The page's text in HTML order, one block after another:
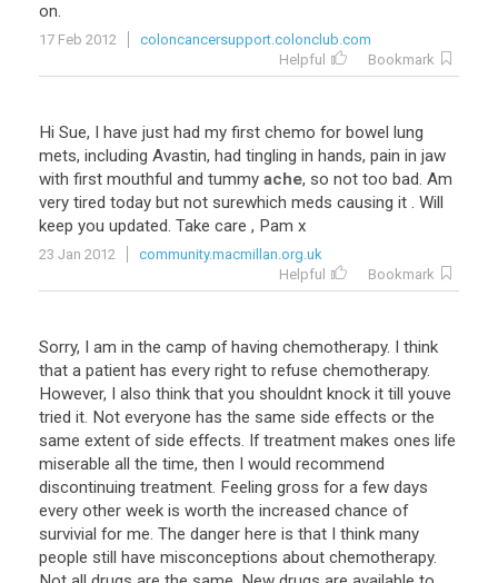
on.
17 Feb 2012
coloncancersupport.colonclub.com
Helpful
Bookmark
Hi Sue, I have just had my first chemo for bowel lung
mets, including Avastin, had tingling in hands, pain in jaw
with first mouthful and tummy ache, so not too bad. Am
very tired today but not surewhich meds causing it . Will
keep you updated. Take care , Pam x
23 Jan 2012
community.macmillan.org.uk
Helpful
Bookmark
Sorry, I am in the camp of having chemotherapy. I think
that a patient has every right to refuse chemotherapy.
However, I also think that you shouldnt knock it till youve
tried it. Not everyone has the same side effects or the
same extent of side effects. If treatment makes ones life
miserable all the time, then I would recommend
discontinuing treatment. Feeling gross for a few days
every other week is worth the increased chance of
survivial for me. The danger here is that I think many
people still have misconceptions about chemotherapy.